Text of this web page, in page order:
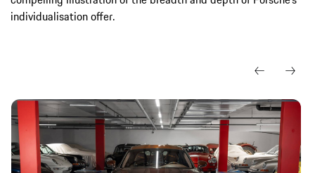
individualisation offer.